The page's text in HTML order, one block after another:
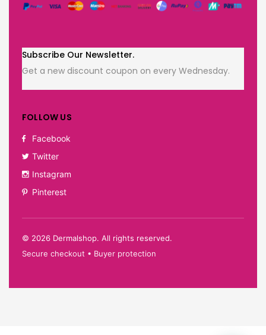
Subscribe Our Newsletter.
Get a new discount coupon on every Wednesday.
FOLLOW US
Facebook
Twitter
Instagram
Pinterest
© 2026 Dermalshop. All rights reserved.
Secure checkout • Buyer protection